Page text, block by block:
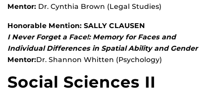
Mentor: Dr. Cynthia Brown (Legal Studies)
Honorable Mention: SALLY CLAUSEN
I Never Forget a Face!: Memory for Faces and
Individual Differences in Spatial Ability and Gender
Mentor:Dr. Shannon Whitten (Psychology)
Social Sciences II